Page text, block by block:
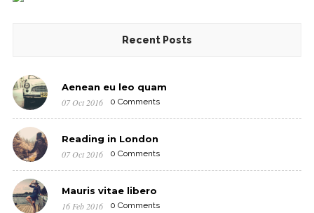
Recent Posts
Aenean eu leo quam
07 Oct 2016
0 Comments
Reading in London
07 Oct 2016
0 Comments
Mauris vitae libero
16 Feb 2016
0 Comments